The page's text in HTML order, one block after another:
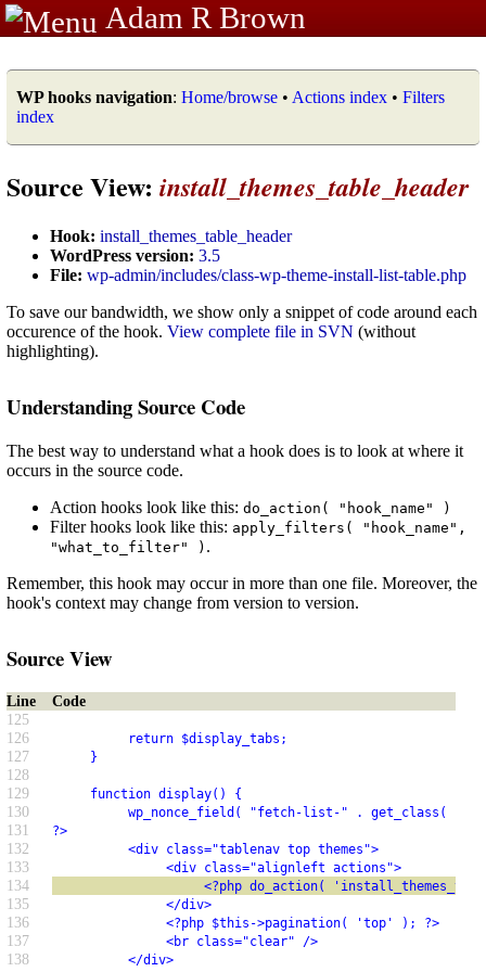
Adam R Brown
WP hooks navigation: Home/browse • Actions index • Filters
index
Source View: install_themes_table_header
Hook: install_themes_table_header
WordPress version: 3.5
File: wp-admin/includes/class-wp-theme-install-list-table.php
To save our bandwidth, we show only a snippet of code around each
occurence of the hook. View complete file in SVN (without
highlighting).
Understanding Source Code
The best way to understand what a hook does is to look at where it
occurs in the source code.
Action hooks look like this: do_action( "hook_name" )
Filter hooks look like this: apply_filters( "hook_name",
"what_to_filter" ) .
Remember, this hook may occur in more than one file. Moreover, the
hook's context may change from version to version.
Source View
Line
Code
125
126
return $display_tabs;
127 }
128
129
function display() {
130 wp_nonce_field( "fetch-list-" . get_class( $this
131 ?>
132 <div class="tablenav top themes">
133 <div class="alignleft actions">
134 <?php do_action(
135 </div>
136 <?php $this->pagination( 'top' ); ?>
137 <br class="clear" />
138 </div>